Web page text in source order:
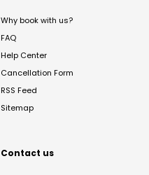
Why book with us?
FAQ
Help Center
Cancellation Form
RSS Feed
Sitemap
Contact us